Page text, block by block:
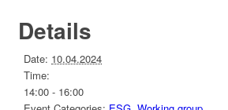
Details
Date: 10.04.2024
Time:
14:00 - 16:00
Saint